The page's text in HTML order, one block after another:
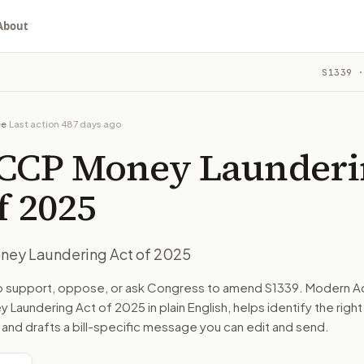
The latest recorded action: Read twice and
the bill, your position, and the relevant
offices relevant to the bill and your
support, opposition, or changes, and drafts a message
S1339
·Last action 487 days ago
Money
2025
Laundering Act of 2025
support, oppose, or ask Congress to amend S1339 . Modern
Laundering Act of 2025 in plain English, helps identify the
drafts a bill-specific message you can edit and send.